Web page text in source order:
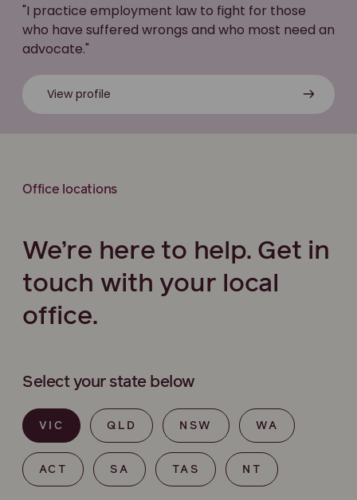
"I practice employment law to fight for those
who have suffered wrongs and who most need an
advocate."
View profile
Office locations
We’re here to help. Get in
touch with your local
office.
Select your state below
VIC QLD NSW WA
ACT SA TAS NT